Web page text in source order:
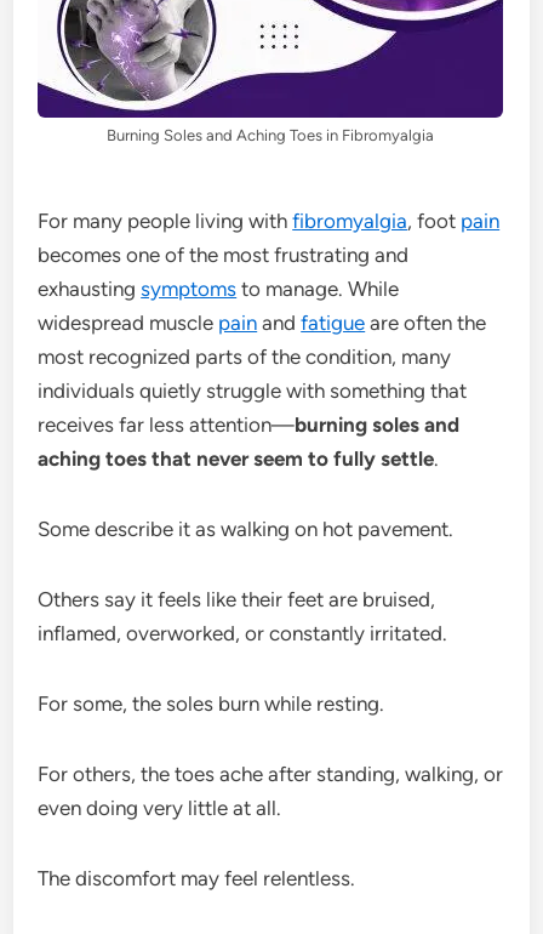
Burning Soles and Aching Toes in Fibromyalgia
For many people living withfibromyalgia, foot pain
becomes one of the most frustrating and
exhaustingsymptoms to manage. While
widespread muscle pain andfatigue are often the
most recognized parts of the condition, many
individuals quietly struggle with something that
receives far less attention—burning soles and
aching toes that never seem to fully settle.
Some describe it as walking on hot pavement.
Others say it feels like their feet are bruised,
inflamed, overworked, or constantly irritated.
For some, the soles burn while resting.
For others, the toes ache after standing, walking, or
even doing very little at all.
The discomfort may feel relentless.